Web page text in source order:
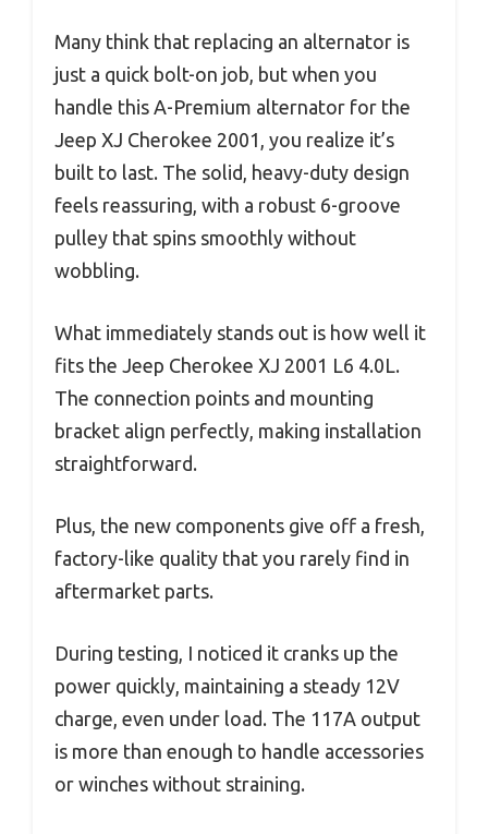
Many think that replacing an alternator is
just a quick bolt-on job, but when you
handle this A-Premium alternator for the
Jeep XJ Cherokee 2001, you realize it’s
built to last. The solid, heavy-duty design
feels reassuring, with a robust 6-groove
pulley that spins smoothly without
wobbling.
What immediately stands out is how well it
fits the Jeep Cherokee XJ 2001 L6 4.0L.
The connection points and mounting
bracket align perfectly, making installation
straightforward.
Plus, the new components give off a fresh,
factory-like quality that you rarely find in
aftermarket parts.
During testing, I noticed it cranks up the
power quickly, maintaining a steady 12V
charge, even under load. The 117A output
is more than enough to handle accessories
or winches without straining.